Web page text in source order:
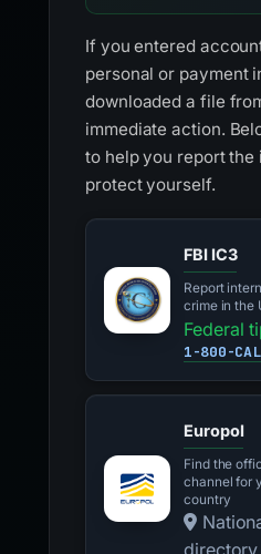
If you entered
personal or payment
downloaded a file
immediate action.
to help you report the
protect yourself.
FBI IC3
Report
crime in the
Federal
1-800-
Europol
Find the
channel for
country